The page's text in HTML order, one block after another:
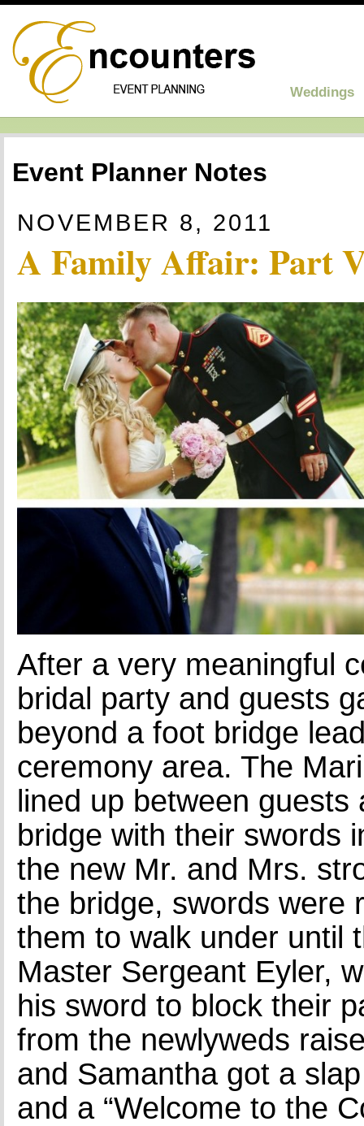
Weddings
Event Planner Notes
NOVEMBER 8, 2011
A Family Affair: Part
After a very meaningful
bridal party and guests
beyond a foot bridge
ceremony area. The
lined up between guests
bridge with their swords
the new Mr. and Mrs.
the bridge, swords were
them to walk under until
Master Sergeant Eyler,
his sword to block their
from the newlyweds
and Samantha got a
and a “Welcome to the